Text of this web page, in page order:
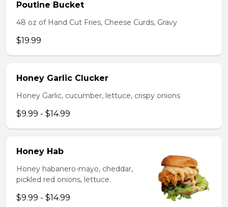
Poutine Bucket
48 oz of Hand Cut Fries, Cheese Curds, Gravy
$19.99
Honey Garlic Clucker
Honey Garlic, cucumber, lettuce, crispy onions
$9.99 - $14.99
Honey Hab
Honey habanero-mayo, cheddar,
pickled red onions, lettuce.
$9.99 - $14.99